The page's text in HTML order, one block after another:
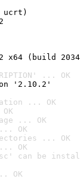
ucrt)
x64 (build
... OK
'2.10.2'
... OK
... OK
OK
... OK
OK
can be
OK